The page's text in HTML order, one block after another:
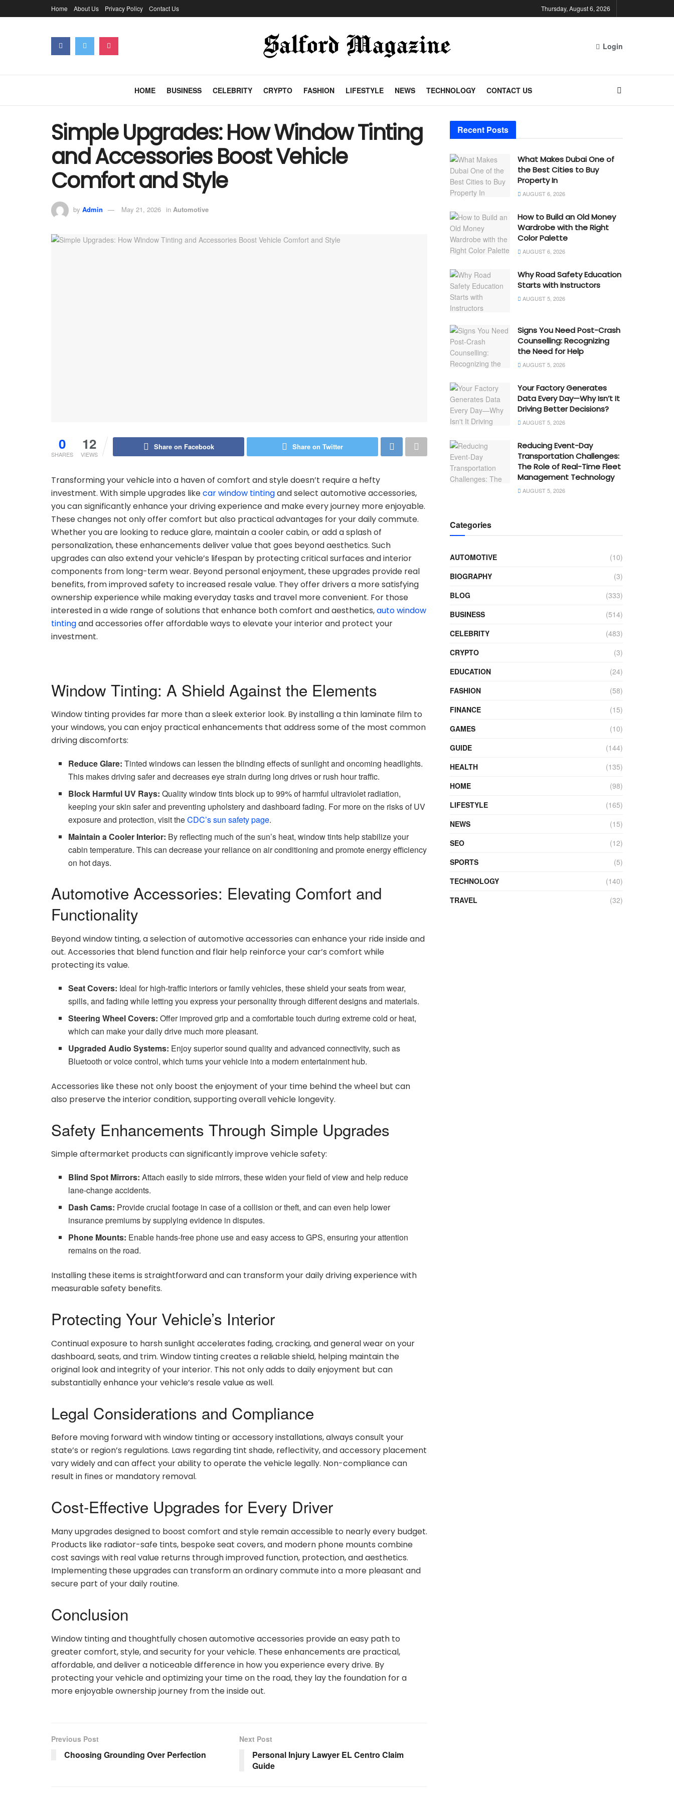
Home About Us Privacy Policy Contact Us Thursday, August 6, 2026
Login
HOME BUSINESS CELEBRITY CRYPTO FASHION LIFESTYLE NEWS TECHNOLOGY CONTACT US
Simple Upgrades: How Window Tinting
and Accessories Boost Vehicle
Comfort and Style
by Admin May 21, 2026 in Automotive
0
SHARES
12
VIEWS
Share on Facebook Share on Twitter
Transforming your vehicle into a haven of comfort and style doesn’t require a hefty
investment. With simple upgrades likecar window tintingand select automotive accessories,
you can significantly enhance your driving experience and make every journey more enjoyable.
These changes not only offer comfort but also practical advantages for your daily commute.
Whether you are looking to reduce glare, maintain a cooler cabin, or add a splash of
personalization, these enhancements deliver value that goes beyond aesthetics. Such
upgrades can also extend your vehicle’s lifespan by protecting critical surfaces and interior
components from long-term wear. Beyond personal enjoyment, these upgrades provide real
benefits, from improved safety to increased resale value. They offer drivers a more satisfying
ownership experience while making everyday tasks and travel more convenient. For those
interested in a wide range of solutions that enhance both comfort and aesthetics,auto window
tintingand accessories offer affordable ways to elevate your interior and protect your
investment.
Window Tinting: A Shield Against the Elements
Window tinting provides far more than a sleek exterior look. By installing a thin laminate film to
your windows, you can enjoy practical enhancements that address some of the most common
driving discomforts:
Reduce Glare: Tinted windows can lessen the blinding effects of sunlight and oncoming headlights.
This makes driving safer and decreases eye strain during long drives or rush hour traffic.
Block Harmful UV Rays: Quality window tints block up to 99% of harmful ultraviolet radiation,
keeping your skin safer and preventing upholstery and dashboard fading. For more on the risks of UV
exposure and protection, visit theCDC’s sun safety page.
Maintain a Cooler Interior: By reflecting much of the sun’s heat, window tints help stabilize your
cabin temperature. This can decrease your reliance on air conditioning and promote energy efficiency
on hot days.
Automotive Accessories: Elevating Comfort and
Functionality
Beyond window tinting, a selection of automotive accessories can enhance your ride inside and
out. Accessories that blend function and flair help reinforce your car’s comfort while
protecting its value.
Seat Covers: Ideal for high-traffic interiors or family vehicles, these shield your seats from wear,
spills, and fading while letting you express your personality through different designs and materials.
Steering Wheel Covers: Offer improved grip and a comfortable touch during extreme cold or heat,
which can make your daily drive much more pleasant.
Upgraded Audio Systems: Enjoy superior sound quality and advanced connectivity, such as
Bluetooth or voice control, which turns your vehicle into a modern entertainment hub.
Accessories like these not only boost the enjoyment of your time behind the wheel but can
also preserve the interior condition, supporting overall vehicle longevity.
Safety Enhancements Through Simple Upgrades
Simple aftermarket products can significantly improve vehicle safety:
Blind Spot Mirrors: Attach easily to side mirrors, these widen your field of view and help reduce
lane-change accidents.
Dash Cams: Provide crucial footage in case of a collision or theft, and can even help lower
insurance premiums by supplying evidence in disputes.
Phone Mounts: Enable hands-free phone use and easy access to GPS, ensuring your attention
remains on the road.
Installing these items is straightforward and can transform your daily driving experience with
measurable safety benefits.
Protecting Your Vehicle’s Interior
Continual exposure to harsh sunlight accelerates fading, cracking, and general wear on your
dashboard, seats, and trim. Window tinting creates a reliable shield, helping maintain the
original look and integrity of your interior. This not only adds to daily enjoyment but can
substantially enhance your vehicle’s resale value as well.
Legal Considerations and Compliance
Before moving forward with window tinting or accessory installations, always consult your
state’s or region’s regulations. Laws regarding tint shade, reflectivity, and accessory placement
vary widely and can affect your ability to operate the vehicle legally. Non-compliance can
result in fines or mandatory removal.
Cost-Effective Upgrades for Every Driver
Many upgrades designed to boost comfort and style remain accessible to nearly every budget.
Products like radiator-safe tints, bespoke seat covers, and modern phone mounts combine
cost savings with real value returns through improved function, protection, and aesthetics.
Implementing these upgrades can transform an ordinary commute into a more pleasant and
secure part of your daily routine.
Conclusion
Window tinting and thoughtfully chosen automotive accessories provide an easy path to
greater comfort, style, and security for your vehicle. These enhancements are practical,
affordable, and deliver a noticeable difference in how you experience every drive. By
protecting your vehicle and optimizing your time on the road, they lay the foundation for a
more enjoyable ownership journey from the inside out.
Previous Post
Choosing Grounding Over Perfection
Next Post
Personal Injury Lawyer EL Centro Claim
Guide
Recent Posts
What Makes Dubai One of
the Best Cities to Buy
Property In
AUGUST 6, 2026
How to Build an Old Money
Wardrobe with the Right
Color Palette
AUGUST 6, 2026
Why Road Safety Education
Starts with Instructors
AUGUST 5, 2026
Signs You Need Post-Crash
Counselling: Recognizing
the Need for Help
AUGUST 5, 2026
Your Factory Generates
Data Every Day—Why Isn’t It
Driving Better Decisions?
AUGUST 5, 2026
Reducing Event-Day
Transportation Challenges:
The Role of Real-Time Fleet
Management Technology
AUGUST 5, 2026
Categories
AUTOMOTIVE
(10)
BIOGRAPHY
(3)
BLOG
(333)
BUSINESS
(514)
CELEBRITY
(483)
CRYPTO
(3)
EDUCATION
(24)
FASHION
(58)
FINANCE
(15)
GAMES
(10)
GUIDE
(144)
HEALTH
(135)
HOME
(98)
LIFESTYLE
(165)
NEWS
(15)
SEO
(12)
SPORTS
(5)
TECHNOLOGY
(140)
TRAVEL
(32)